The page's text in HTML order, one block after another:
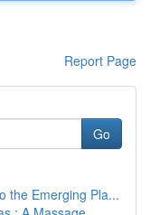
Report Page
Go
the Emerging Pla...